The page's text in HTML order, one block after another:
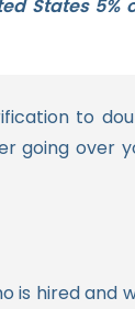
States
to
going over
is hired and